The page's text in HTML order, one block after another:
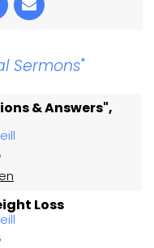
Sermons"
& Answers",
Loss